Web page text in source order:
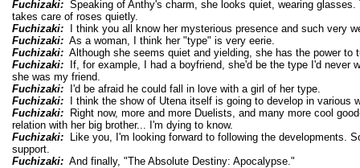
Fuchizaki:Speaking of Anthy's charm, she looks quiet, wearing glasses.
takes care of roses quietly.
Fuchizaki:I think you all know her mysterious presence and such very
Fuchizaki:As a woman, I think her "type" is very eerie.
Fuchizaki:Although she seems quiet and yielding, she has the power to
Fuchizaki:If, for example, I had a boyfriend, she'd be the type I'd never
she was my friend.
Fuchizaki:I'd be afraid he could fall in love with a girl of her type.
Fuchizaki:I think the show of Utena itself is going to develop in various
Fuchizaki:Right now, more and more Duelists, and many more cool
relation with her big brother... I'm dying to know.
Fuchizaki:Like you, I'm looking forward to following the developments.
support.
Fuchizaki:And finally, "The Absolute Destiny: Apocalypse."